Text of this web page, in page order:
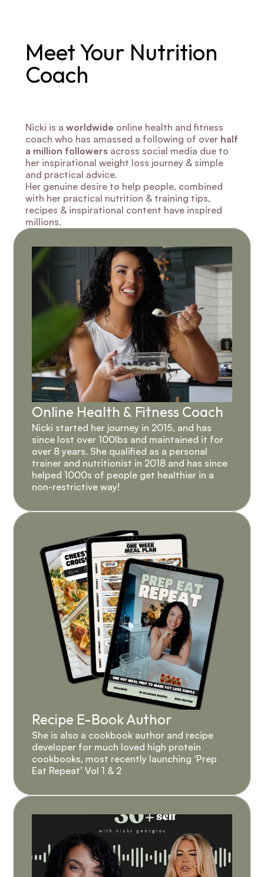
Meet Your Nutrition
Coach
Nicki is a worldwide online health and fitness
coach who has amassed a following of over half
a million followers across social media due to
her inspirational weight loss journey & simple
and practical advice.
Her genuine desire to help people, combined
with her practical nutrition & training tips,
recipes & inspirational content have inspired
millions.
Online Health & Fitness Coach
Nicki started her journey in 2015, and has
since lost over 100lbs and maintained it for
over 8 years. She qualified as a personal
trainer and nutritionist in 2018 and has since
helped 1000s of people get healthier in a
non-restrictive way!
Recipe E-Book Author
She is also a cookbook author and recipe
developer for much loved high protein
cookbooks, most recently launching ‘Prep
Eat Repeat’ Vol 1 & 2